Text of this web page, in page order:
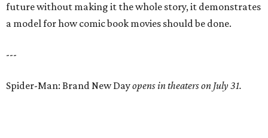
future without making it the whole story, it demonstrates
a model for how comic book movies should be done.
---
Spider-Man: Brand New Dayopens in theaters on July 31.